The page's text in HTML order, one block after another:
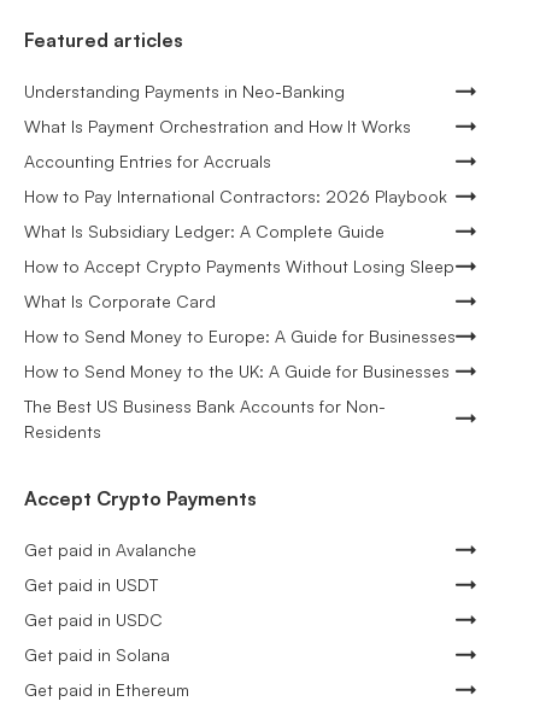
Featured articles
Understanding Payments in Neo-Banking
What Is Payment Orchestration and How It Works
Accounting Entries for Accruals
How to Pay International Contractors: 2026 Playbook
What Is Subsidiary Ledger: A Complete Guide
How to Accept Crypto Payments Without Losing Sleep
What Is Corporate Card
How to Send Money to Europe: A Guide for Businesses
How to Send Money to the UK: A Guide for Businesses
The Best US Business Bank Accounts for Non-
Residents
Accept Crypto Payments
Get paid in Avalanche
Get paid in USDT
Get paid in USDC
Get paid in Solana
Get paid in Ethereum